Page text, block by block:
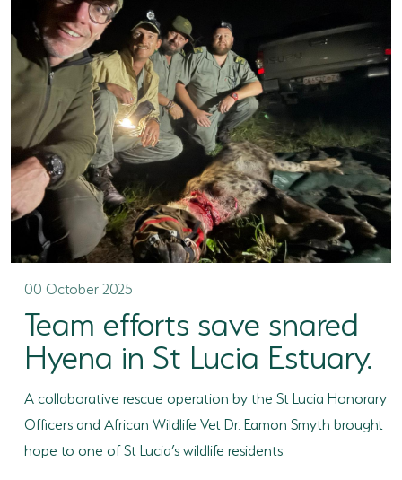
00 October 2025
Team efforts save snared
Hyena in St Lucia Estuary.
A collaborative rescue operation by the St Lucia Honorary
Officers and African Wildlife Vet Dr. Eamon Smyth brought
hope to one of St Lucia’s wildlife residents.